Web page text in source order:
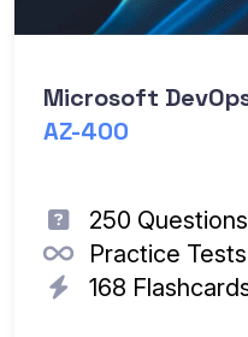
Microsoft
AZ-400
250 Questions
Practice Tests
168